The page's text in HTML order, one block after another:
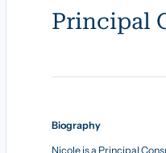
Principal
Biography
Nicole is a Principal